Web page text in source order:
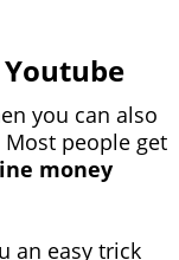
you can also
Most people get
money
an easy trick